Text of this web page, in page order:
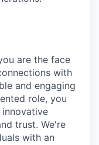
are the face
with
and engaging
role, you
trust. We're
with an